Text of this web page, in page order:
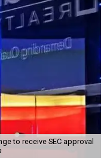
to receive SEC approval